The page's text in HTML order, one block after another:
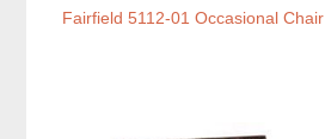
Fairfield 5112-01 Occasional Chair